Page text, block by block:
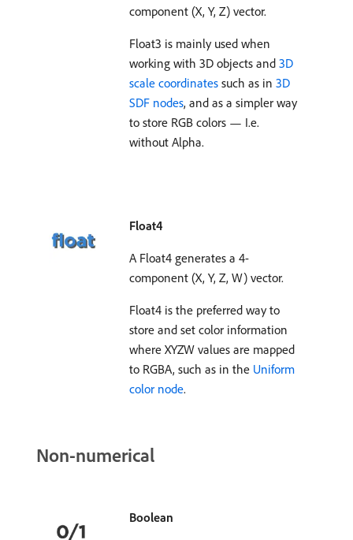
component (X, Y, Z) vector.
Float3 is mainly used when
working with 3D objects and 3D
scale coordinates such as in 3D
SDF nodes, and as a simpler way
to store RGB colors — I.e.
without Alpha.
Float4
A Float4 generates a 4-
component (X, Y, Z, W) vector.
Float4 is the preferred way to
store and set color information
where XYZW values are mapped
to RGBA, such as in the Uniform
color node.
Non-numerical
Boolean